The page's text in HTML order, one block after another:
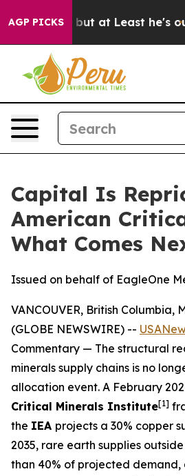
AGP PICKS
but at Least he's out... For a
Capital Is
American
What Comes
Issued on behalf of EagleOne
VANCOUVER, British Columbia,
(GLOBE NEWSWIRE) --
Commentary — The structural
minerals supply chains is no
allocation event. A February
Critical Minerals Institute[1]
the IEA projects a 30% copper
2035, rare earth supplies
than 40% of projected demand,